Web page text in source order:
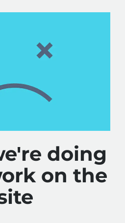
doing
on the